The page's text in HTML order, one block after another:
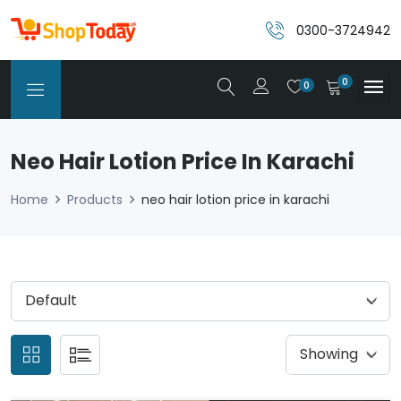
0300-3724942
0 0
Neo Hair Lotion Price In Karachi
Home Products neo hair lotion price in karachi